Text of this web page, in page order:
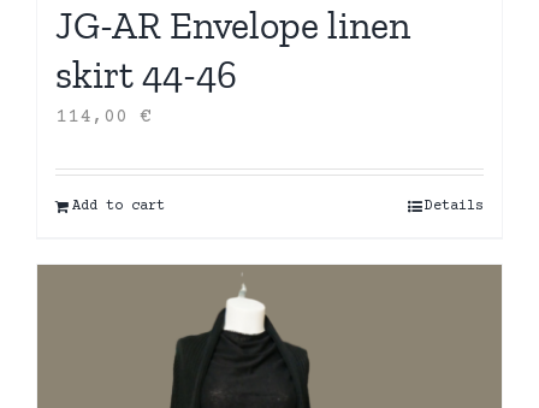
JG-AR Envelope linen
skirt 44-46
114,00 €
Add to cart Details